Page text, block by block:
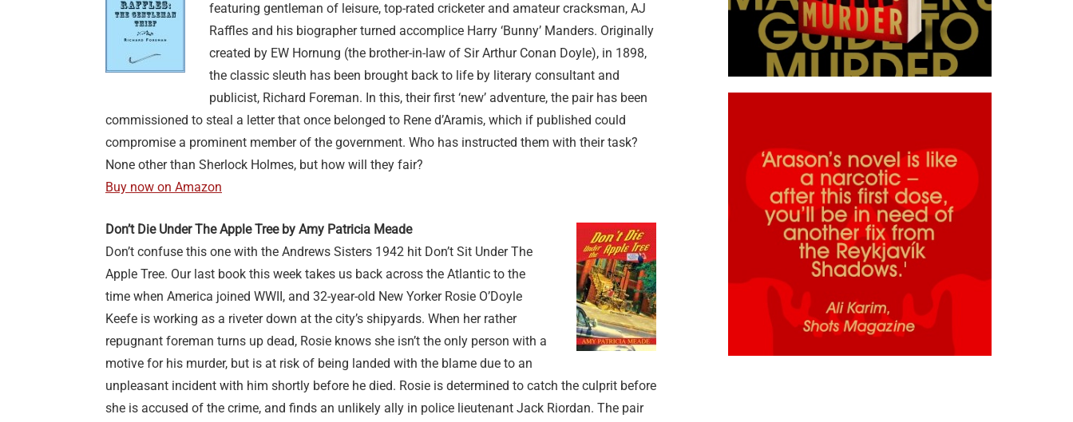
featuring gentleman of leisure, top-rated cricketer and amateur cracksman, AJ
Raffles and his biographer turned accomplice Harry ‘Bunny’ Manders. Originally
created by EW Hornung (the brother-in-law of Sir Arthur Conan Doyle), in 1898,
the classic sleuth has been brought back to life by literary consultant and
publicist, Richard Foreman. In this, their first ‘new’ adventure, the pair has been
commissioned to steal a letter that once belonged to Rene d’Aramis, which if published could
compromise a prominent member of the government. Who has instructed them with their task?
None other than Sherlock Holmes, but how will they fair?
Buy now on Amazon
Don’t Die Under The Apple Tree by Amy Patricia Meade
Don’t confuse this one with the Andrews Sisters 1942 hit Don’t Sit Under The
Apple Tree. Our last book this week takes us back across the Atlantic to the
time when America joined WWII, and 32-year-old New Yorker Rosie O’Doyle
Keefe is working as a riveter down at the city’s shipyards. When her rather
repugnant foreman turns up dead, Rosie knows she isn’t the only person with a
motive for his murder, but is at risk of being landed with the blame due to an
unpleasant incident with him shortly before he died. Rosie is determined to catch the culprit before
she is accused of the crime, and finds an unlikely ally in police lieutenant Jack Riordan. The pair